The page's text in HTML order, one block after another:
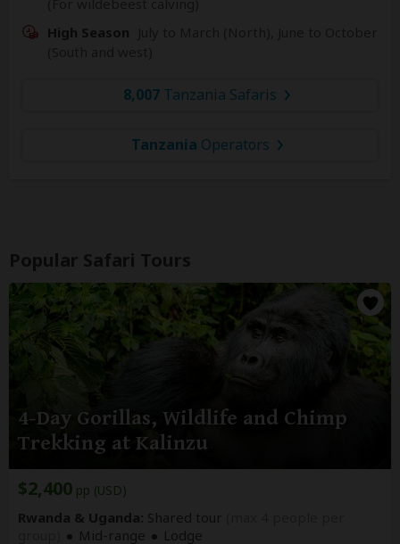
High Season
8,007 Tanzania Safaris
Tanzania Operators
Popular Safari Tours
4-Day Gorillas, Wildlife and Chimp
Trekking at Kalinzu
$2,400 pp (USD)
Rwanda & Uganda: Shared tour
Mid-range Lodge